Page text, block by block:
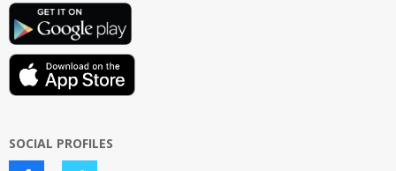
SOCIAL PROFILES